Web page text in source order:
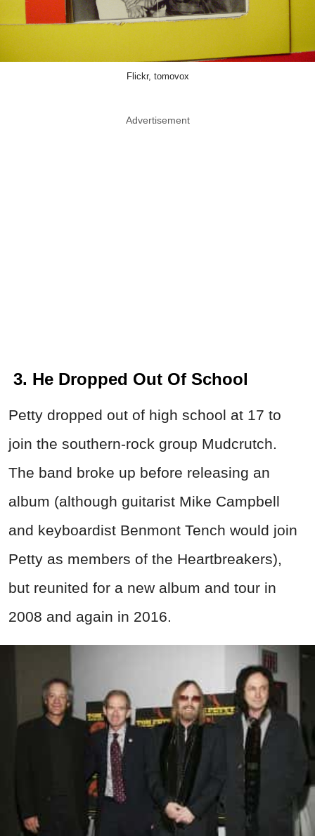
Flickr, tomovox
Advertisement
3. He Dropped Out Of School
Petty dropped out of high school at 17 to
join the southern-rock group Mudcrutch.
The band broke up before releasing an
album (although guitarist Mike Campbell
and keyboardist Benmont Tench would join
Petty as members of the Heartbreakers),
but reunited for a new album and tour in
2008 and again in 2016.